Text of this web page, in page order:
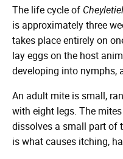
The life cycle of
is approximately three
takes place entirely on
lay eggs on the host
developing into nymphs,
An adult mite is small,
with eight legs. The
dissolves a small part of
is what causes itching,